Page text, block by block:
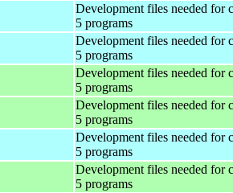
Development files needed for
5 programs
Development files needed for
5 programs
Development files needed for
5 programs
Development files needed for
5 programs
Development files needed for
5 programs
Development files needed for
5 programs